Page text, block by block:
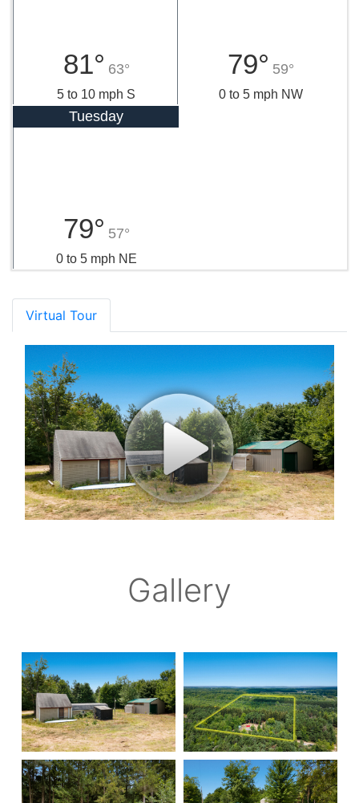
81° 63°
5 to 10 mph S
79° 59°
0 to 5 mph NW
Tuesday
79° 57°
0 to 5 mph NE
Virtual Tour
Gallery